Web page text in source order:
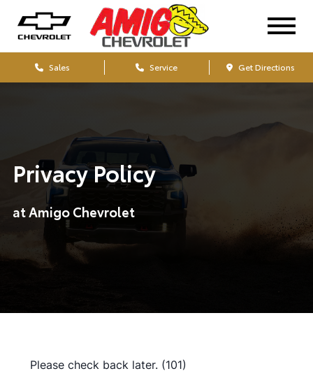
Sales Service Get Directions
Privacy Policy
at Amigo Chevrolet